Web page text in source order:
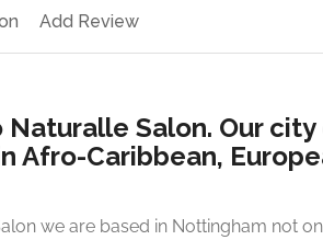
Add Review
Salon. Our
Afro-Caribbean,
we are based in Nottingham not